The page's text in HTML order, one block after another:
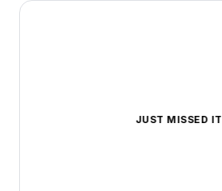
2020 Lexus NX — image 1 of 7
JUST MISSED IT